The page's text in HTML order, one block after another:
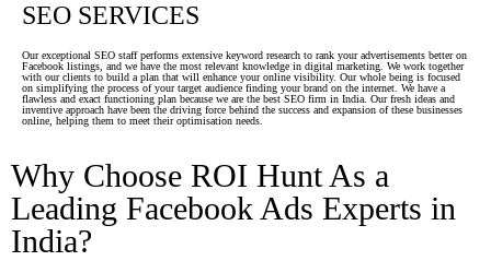
SEO SERVICES
Our exceptional SEO staff performs extensive keyword research to rank your advertisements better on
Facebook listings, and we have the most relevant knowledge in digital marketing. We work together
with our clients to build a plan that will enhance your online visibility. Our whole being is focused
on simplifying the process of your target audience finding your brand on the internet. We have a
flawless and exact functioning plan because we are the best SEO firm in India. Our fresh ideas and
inventive approach have been the driving force behind the success and expansion of these businesses
online, helping them to meet their optimisation needs.
Why Choose ROI Hunt As a
Leading Facebook Ads Experts in
India?